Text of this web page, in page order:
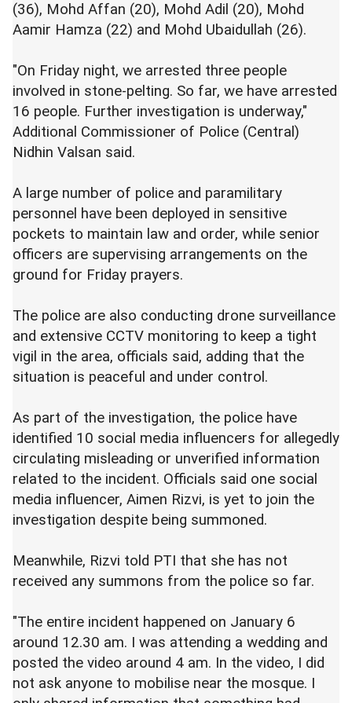
(36), Mohd Affan (20), Mohd Adil (20), Mohd
Aamir Hamza (22) and Mohd Ubaidullah (26).
"On Friday night, we arrested three people
involved in stone-pelting. So far, we have arrested
16 people. Further investigation is underway,"
Additional Commissioner of Police (Central)
Nidhin Valsan said.
A large number of police and paramilitary
personnel have been deployed in sensitive
pockets to maintain law and order, while senior
officers are supervising arrangements on the
ground for Friday prayers.
The police are also conducting drone surveillance
and extensive CCTV monitoring to keep a tight
vigil in the area, officials said, adding that the
situation is peaceful and under control.
As part of the investigation, the police have
identified 10 social media influencers for allegedly
circulating misleading or unverified information
related to the incident. Officials said one social
media influencer, Aimen Rizvi, is yet to join the
investigation despite being summoned.
Meanwhile, Rizvi told PTI that she has not
received any summons from the police so far.
"The entire incident happened on January 6
around 12.30 am. I was attending a wedding and
posted the video around 4 am. In the video, I did
not ask anyone to mobilise near the mosque. I